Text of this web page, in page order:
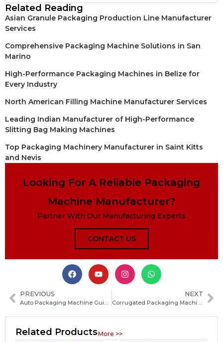
Related Reading
Asian Granule Packaging Production Line Manufacturer
Services
Comprehensive Packaging Machine Solutions in San
Marino
High-Performance Packaging Machines in Belize for
Every Industry
North American Filling Machine Manufacturer Services
Leading Indian Manufacturer of High-Performance
Slitting Bag Making Machines
Top Packaging Machinery Manufacturer in Saint Kitts
and Nevis
Looking For A Reliable Packaging
Machine Manufacturer?
Partner With Our Manufacturing Experts
CONTACT US
PREVIOUS
Auto Packaging Machine Guide: Types, Working Principles, Applications and How to Choose
NEXT
Corrugated Packaging Machine Guide: How to Choose the Best Box Making Equipment for Your Production
Related ProductsMore >>